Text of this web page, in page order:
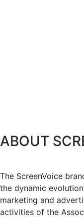
ABOUT
The ScreenVoice
the dynamic
marketing and
activities of the